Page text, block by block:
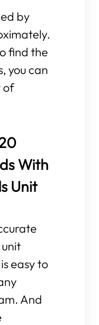
by
find the
you can
of
With
Unit
unit
easy to
And